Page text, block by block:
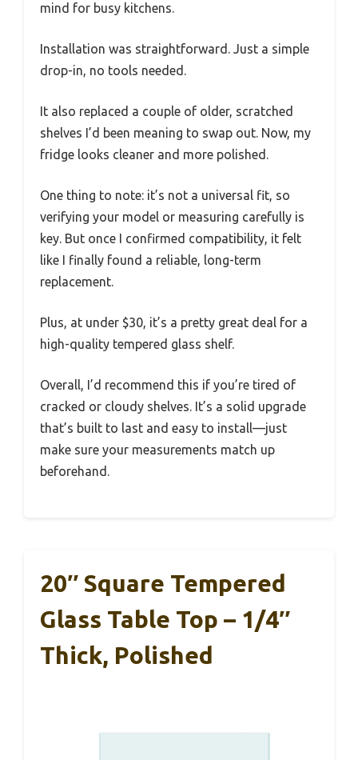
mind for busy kitchens.
Installation was straightforward. Just a simple
drop-in, no tools needed.
It also replaced a couple of older, scratched
shelves I’d been meaning to swap out. Now, my
fridge looks cleaner and more polished.
One thing to note: it’s not a universal fit, so
verifying your model or measuring carefully is
key. But once I confirmed compatibility, it felt
like I finally found a reliable, long-term
replacement.
Plus, at under $30, it’s a pretty great deal for a
high-quality tempered glass shelf.
Overall, I’d recommend this if you’re tired of
cracked or cloudy shelves. It’s a solid upgrade
that’s built to last and easy to install—just
make sure your measurements match up
beforehand.
20″ Square Tempered
Glass Table Top – 1/4″
Thick, Polished